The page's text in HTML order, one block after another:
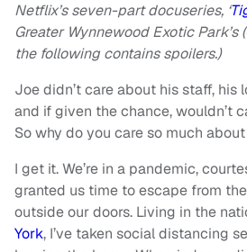
Netflix’s seven-part docuseries, ‘
Greater Wynnewood Exotic Park’s
the following contains spoilers.)
Joe didn’t care about his staff, his
and if given the chance, wouldn’t
So why do you care so much
I get it. We’re in a pandemic,
granted us time to escape from
outside our doors. Living in the
York, I’ve taken social distancing